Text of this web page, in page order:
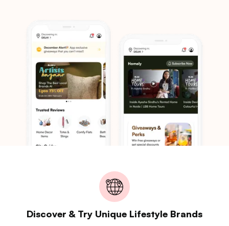
Discover & Try Unique Lifestyle Brands